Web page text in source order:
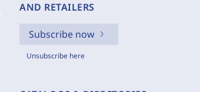
AND RETAILERS
Subscribe now
Unsubscribe here